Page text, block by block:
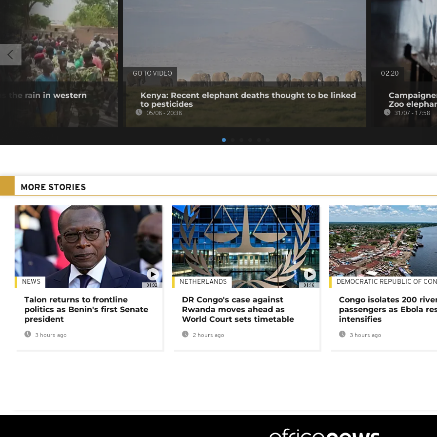
the rain in western
GO TO VIDEO
Kenya: Recent elephant deaths thought to be linked
to pesticides
05/08 - 20:38
02:20
Zoo
31/07 - 17:58
MORE STORIES
01:02
NEWS
Talon returns to frontline
politics as Benin's first Senate
president
3 hours ago
01:16
NETHERLANDS
DR Congo's case against
Rwanda moves ahead as
World Court sets timetable
2 hours ago
DEMOCRATIC REPUBLIC OF
Congo isolates 200
passengers as Ebola
intensifies
3 hours ago